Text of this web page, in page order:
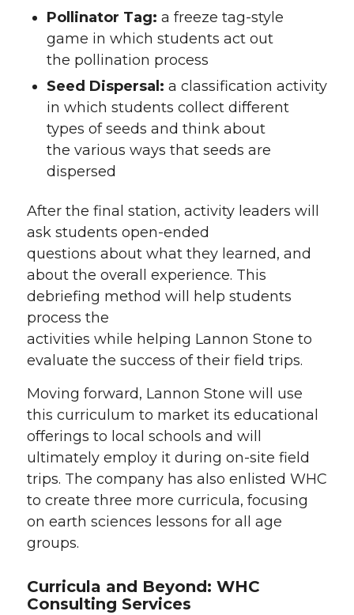
Pollinator Tag: a freeze tag-style
game in which students act out
the pollination process
Seed Dispersal: a classification activity
in which students collect different
types of seeds and think about
the various ways that seeds are
dispersed
After the final station, activity leaders will
ask students open-ended
questions about what they learned, and
about the overall experience. This
debriefing method will help students
process the
activities while helping Lannon Stone to
evaluate the success of their field trips.
Moving forward, Lannon Stone will use
this curriculum to market its educational
offerings to local schools and will
ultimately employ it during on-site field
trips. The company has also enlisted WHC
to create three more curricula, focusing
on earth sciences lessons for all age
groups.
Curricula and Beyond: WHC
Consulting Services